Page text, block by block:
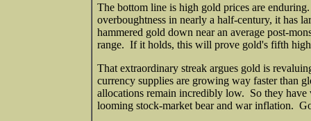
The bottom line is high gold prices are
overboughtness in nearly a half-century, it has
hammered gold down near an average post-
range. If it holds, this will prove gold's fifth
That extraordinary streak argues gold is
currency supplies are growing way faster than
allocations remain incredibly low. So they
looming stock-market bear and war inflation.